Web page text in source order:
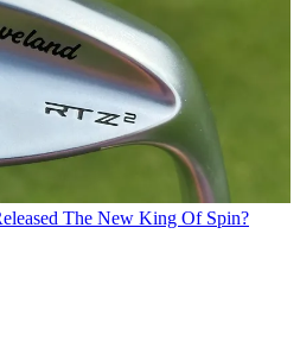
The New King Of Spin?